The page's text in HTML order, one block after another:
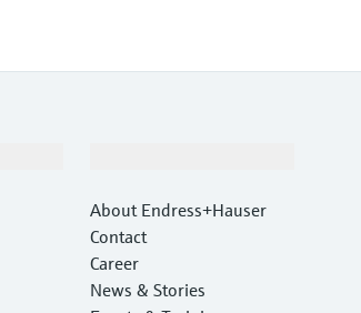
About Endress+Hauser
Contact
Career
News & Stories